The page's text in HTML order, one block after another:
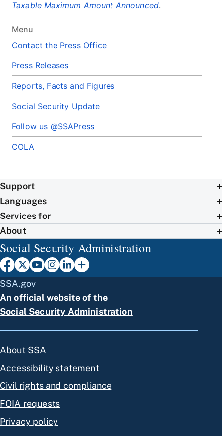
Menu
Contact the Press Office
Press Releases
Reports, Facts and Figures
Social Security Update
Follow us @SSAPress
COLA
Taxable Maximum Amount Announced.
Support
Languages
Services for
About
Social Security Administration
SSA.gov
An official website of the
Social Security Administration
About SSA
Accessibility statement
Civil rights and compliance
FOIA requests
Privacy policy